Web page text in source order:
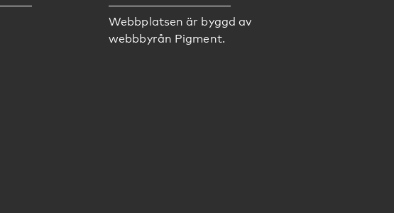
Webbplatsen är byggd av
webbbyrån Pigment.